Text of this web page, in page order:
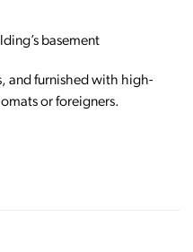
basement
and furnished with high-
or foreigners.